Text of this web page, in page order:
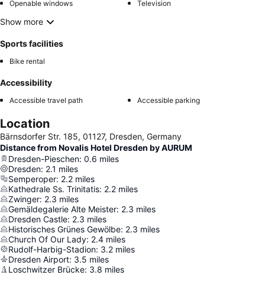
Openable windows Television
Show more
Sports facilities
Bike rental
Accessibility
Accessible travel path Accessible parking
Location
Bärnsdorfer Str. 185, 01127, Dresden, Germany
Distance from Novalis Hotel Dresden by AURUM
Dresden-Pieschen: 0.6 miles
Dresden: 2.1 miles
Semperoper: 2.2 miles
Kathedrale Ss. Trinitatis: 2.2 miles
Zwinger: 2.3 miles
Gemäldegalerie Alte Meister: 2.3 miles
Dresden Castle: 2.3 miles
Historisches Grünes Gewölbe: 2.3 miles
Church Of Our Lady: 2.4 miles
Rudolf-Harbig-Stadion: 3.2 miles
Dresden Airport: 3.5 miles
Loschwitzer Brücke: 3.8 miles